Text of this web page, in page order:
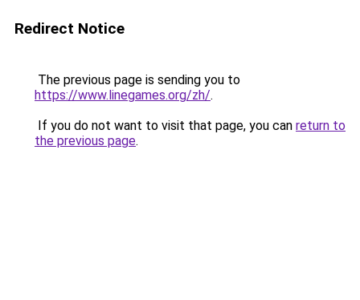
Redirect Notice
The previous page is sending you to
https://www.linegames.org/zh/.
If you do not want to visit that page, you can return to
the previous page.